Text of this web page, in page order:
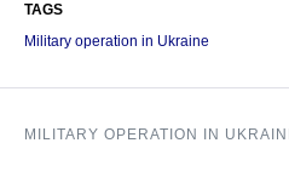
TAGS
Military operation in Ukraine
MILITARY OPERATION IN